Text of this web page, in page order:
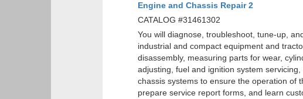
Engine and Chassis Repair 2
CATALOG #31461302
You will diagnose, troubleshoot, tune-up,
industrial and compact equipment and
disassembly, measuring parts for wear,
adjusting, fuel and ignition system
chassis systems to ensure the operation of
prepare service report forms, and learn